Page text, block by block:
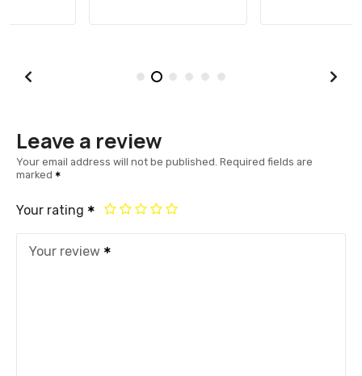
Leave a review
Your email address will not be published. Required fields are
marked
Your rating
Your review